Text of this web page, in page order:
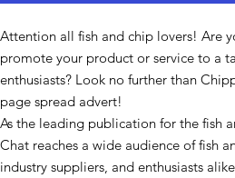
Attention all fish and chip lovers! Are
promote your product or service to a
enthusiasts? Look no further than
page spread advert!
As the leading publication for the fish
Chat reaches a wide audience of fish
industry suppliers, and enthusiasts